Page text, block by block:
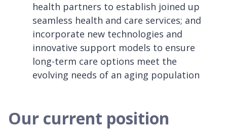
health partners to establish joined up
seamless health and care services; and
incorporate new technologies and
innovative support models to ensure
long-term care options meet the
evolving needs of an aging population
Our current position